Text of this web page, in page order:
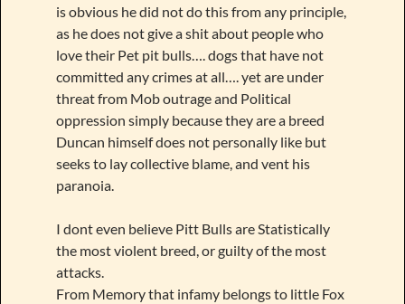
is obvious he did not do this from any principle,
as he does not give a shit about people who
love their Pet pit bulls…. dogs that have not
committed any crimes at all…. yet are under
threat from Mob outrage and Political
oppression simply because they are a breed
Duncan himself does not personally like but
seeks to lay collective blame, and vent his
paranoia.
I dont even believe Pitt Bulls are Statistically
the most violent breed, or guilty of the most
attacks.
From Memory that infamy belongs to little Fox